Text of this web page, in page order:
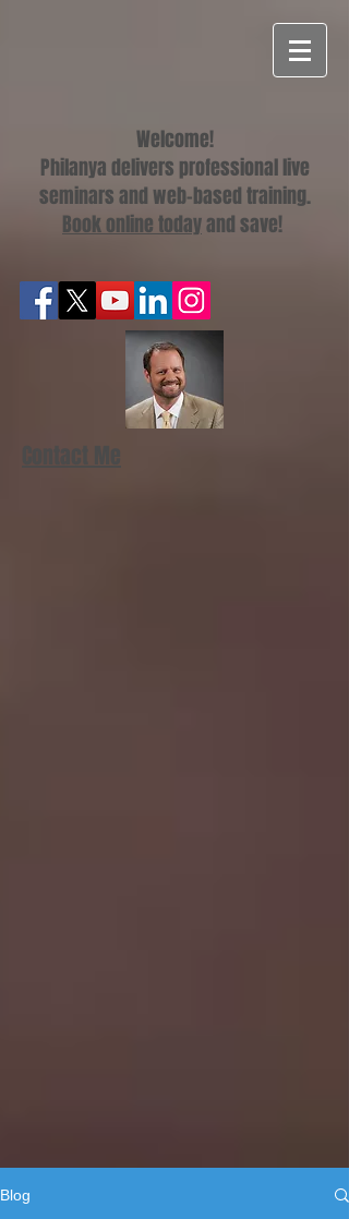
Welcome!
Philanya delivers professional live
seminars and web-based training.
Book online todayand save!
Contact Me
Blog